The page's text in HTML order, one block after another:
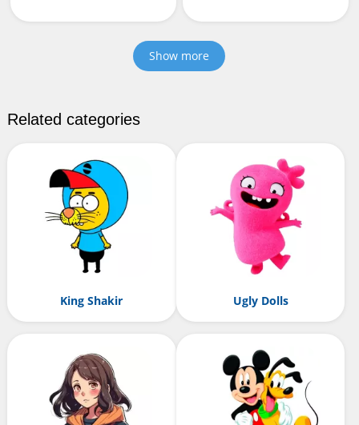
Show more
Related categories
King Shakir Ugly Dolls